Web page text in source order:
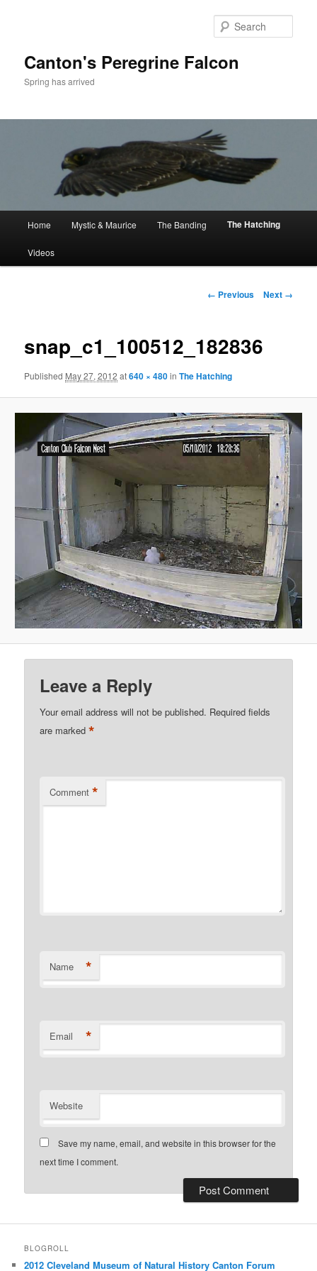
Canton's Peregrine Falcon
Spring has arrived
Home Mystic & Maurice The Banding The Hatching
Videos
Image
← Previous Next →
snap_c1_100512_182836
Published May 27, 2012 at640 × 480inThe Hatching
Leave a Reply
Your email address will not be published. Required fields
are marked*
Comment *
Name *
Email *
Website
Save my name, email, and website in this browser for the
next time I comment.
BLOGROLL
2012 Cleveland Museum of Natural History Canton Forum